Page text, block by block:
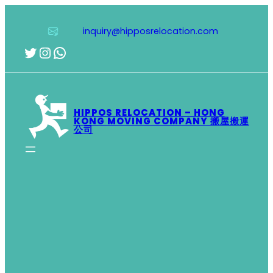
inquiry@hipposrelocation.com
Twitter
Instagram
WhatsApp
HIPPOS RELOCATION – HONG
KONG MOVING COMPANY 搬屋搬運
公司